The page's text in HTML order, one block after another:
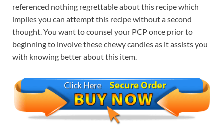
referenced nothing regrettable about this recipe which
implies you can attempt this recipe without a second
thought. You want to counsel your PCP once prior to
beginning to involve these chewy candies as it assists you
with knowing better about this item.